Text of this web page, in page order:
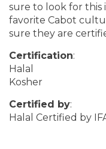
sure to look for this
favorite Cabot
sure they are
Certification:
Halal
Kosher
Certified by:
Halal Certified by